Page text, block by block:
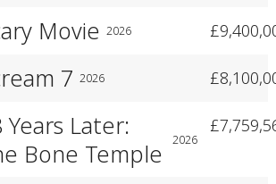
Movie 2026
7 2026
Years Later:
Bone Temple
2026